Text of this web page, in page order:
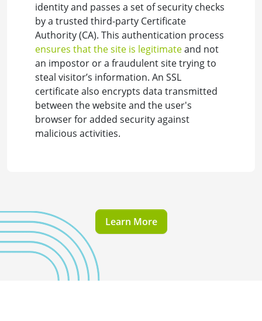
identity and passes a set of security checks
by a trusted third-party Certificate
Authority (CA). This authentication process
ensures that the site is legitimateand not
an impostor or a fraudulent site trying to
steal visitor’s information. An SSL
certificate also encrypts data transmitted
between the website and the user's
browser for added security against
malicious activities.
Learn More